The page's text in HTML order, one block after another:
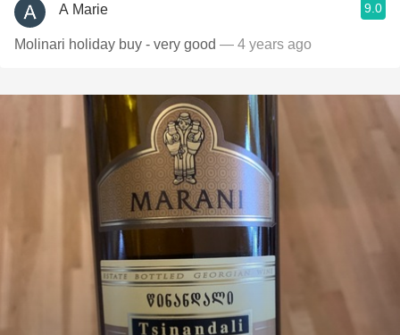
A Marie 9.0
Molinari holiday buy - very good — 4 years ago